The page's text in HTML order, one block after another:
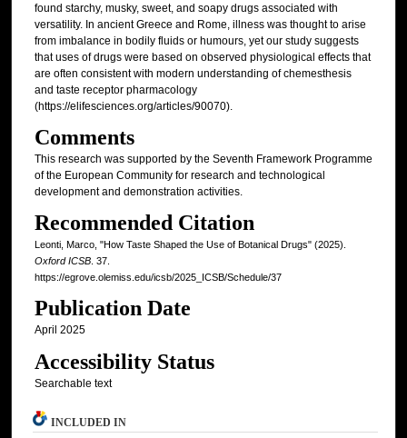
found starchy, musky, sweet, and soapy drugs associated with
versatility. In ancient Greece and Rome, illness was thought to arise
from imbalance in bodily fluids or humours, yet our study suggests
that uses of drugs were based on observed physiological effects that
are often consistent with modern understanding of chemesthesis
and taste receptor pharmacology
(https://elifesciences.org/articles/90070).
Comments
This research was supported by the Seventh Framework Programme
of the European Community for research and technological
development and demonstration activities.
Recommended Citation
Leonti, Marco, "How Taste Shaped the Use of Botanical Drugs" (2025).
Oxford ICSB. 37.
https://egrove.olemiss.edu/icsb/2025_ICSB/Schedule/37
Publication Date
April 2025
Accessibility Status
Searchable text
INCLUDED IN